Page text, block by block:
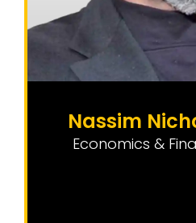
Nassim
Economics &